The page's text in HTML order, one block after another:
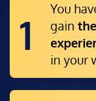
1
You
gain
in your